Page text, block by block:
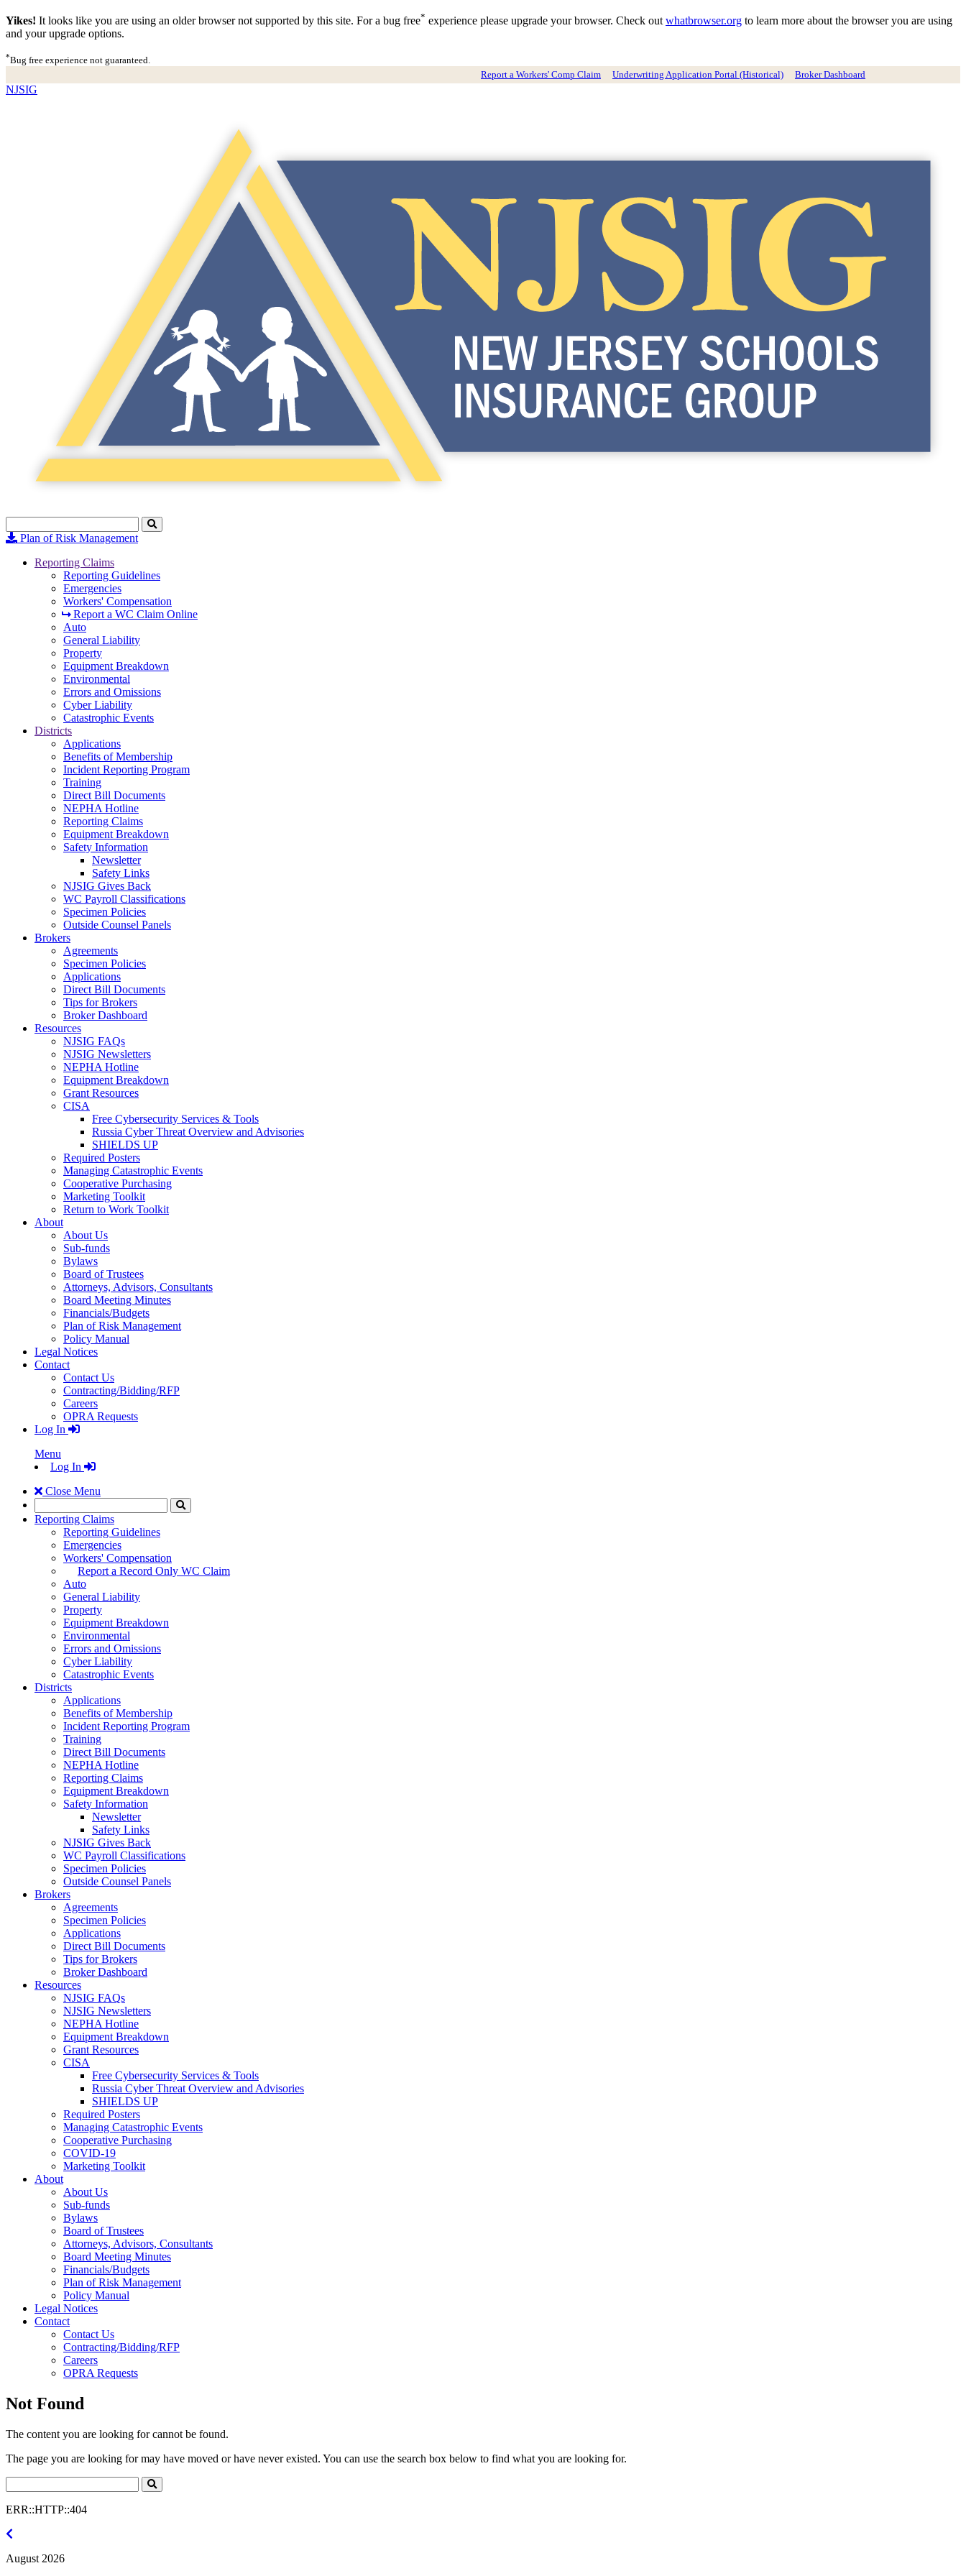
Yikes! It looks like you are using an older browser not supported by this site. For a bug free* experience please upgrade your browser. Check out whatbrowser.org to learn more about the browser you are using
and your upgrade options.
*Bug free experience not guaranteed.
Report a Workers' Comp Claim
Underwriting Application Portal (Historical) Broker Dashboard
NJSIG
Search
to
Plan of Risk Management
Reporting Claims
Reporting Guidelines
Emergencies
Workers' Compensation
Report a WC Claim Online
Auto
General Liability
Property
Equipment Breakdown
Environmental
Errors and Omissions
Cyber Liability
Catastrophic Events
Districts
Applications
Benefits of Membership
Incident Reporting Program
Training
Direct Bill Documents
NEPHA Hotline
Reporting Claims
Equipment Breakdown
Safety Information
Newsletter
Safety Links
NJSIG Gives Back
WC Payroll Classifications
Specimen Policies
Outside Counsel Panels
Brokers
Agreements
Specimen Policies
Applications
Direct Bill Documents
Tips for Brokers
Broker Dashboard
Resources
NJSIG FAQs
NJSIG Newsletters
NEPHA Hotline
Equipment Breakdown
Grant Resources
CISA
Free Cybersecurity Services & Tools
Russia Cyber Threat Overview and Advisories
SHIELDS UP
Required Posters
Managing Catastrophic Events
Cooperative Purchasing
Marketing Toolkit
Return to Work Toolkit
About
About Us
Sub-funds
Bylaws
Board of Trustees
Attorneys, Advisors, Consultants
Board Meeting Minutes
Financials/Budgets
Plan of Risk Management
Policy Manual
Legal Notices
Contact
Contact Us
Contracting/Bidding/RFP
Careers
OPRA Requests
Log In
Menu
Log In
Close Menu
Search
to
Reporting Claims
Reporting Guidelines
Emergencies
Workers' Compensation
Report a Record Only WC Claim
Auto
General Liability
Property
Equipment Breakdown
Environmental
Errors and Omissions
Cyber Liability
Catastrophic Events
Districts
Applications
Benefits of Membership
Incident Reporting Program
Training
Direct Bill Documents
NEPHA Hotline
Reporting Claims
Equipment Breakdown
Safety Information
Newsletter
Safety Links
NJSIG Gives Back
WC Payroll Classifications
Specimen Policies
Outside Counsel Panels
Brokers
Agreements
Specimen Policies
Applications
Direct Bill Documents
Tips for Brokers
Broker Dashboard
Resources
NJSIG FAQs
NJSIG Newsletters
NEPHA Hotline
Equipment Breakdown
Grant Resources
CISA
Free Cybersecurity Services & Tools
Russia Cyber Threat Overview and Advisories
SHIELDS UP
Required Posters
Managing Catastrophic Events
Cooperative Purchasing
COVID-19
Marketing Toolkit
About
About Us
Sub-funds
Bylaws
Board of Trustees
Attorneys, Advisors, Consultants
Board Meeting Minutes
Financials/Budgets
Plan of Risk Management
Policy Manual
Legal Notices
Contact
Contact Us
Contracting/Bidding/RFP
Careers
OPRA Requests
Not Found
The content you are looking for cannot be found.
The page you are looking for may have moved or have never existed. You can use the search box below to find what you are looking for.
Search
Click
ERR::HTTP::404
August 2026